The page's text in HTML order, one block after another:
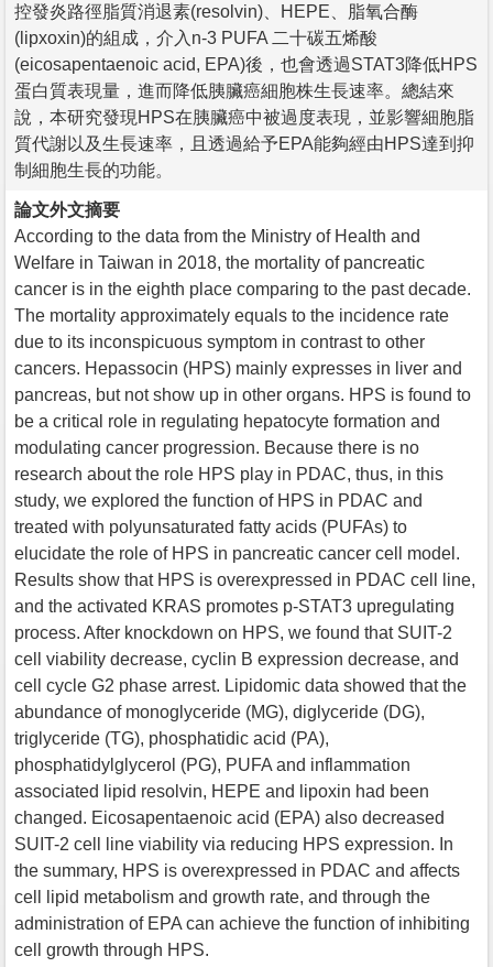
控發炎路徑脂質消退素(resolvin)、HEPE、脂氧合酶
(lipxoxin)的組成，介入n-3 PUFA 二十碳五烯酸
(eicosapentaenoic acid, EPA)後，也會透過STAT3降低HPS
蛋白質表現量，進而降低胰臟癌細胞株生長速率。總結來
說，本研究發現HPS在胰臟癌中被過度表現，並影響細胞脂
質代謝以及生長速率，且透過給予EPA能夠經由HPS達到抑
制細胞生長的功能。
論文外文摘要
According to the data from the Ministry of Health and
Welfare in Taiwan in 2018, the mortality of pancreatic
cancer is in the eighth place comparing to the past decade.
The mortality approximately equals to the incidence rate
due to its inconspicuous symptom in contrast to other
cancers. Hepassocin (HPS) mainly expresses in liver and
pancreas, but not show up in other organs. HPS is found to
be a critical role in regulating hepatocyte formation and
modulating cancer progression. Because there is no
research about the role HPS play in PDAC, thus, in this
study, we explored the function of HPS in PDAC and
treated with polyunsaturated fatty acids (PUFAs) to
elucidate the role of HPS in pancreatic cancer cell model.
Results show that HPS is overexpressed in PDAC cell line,
and the activated KRAS promotes p-STAT3 upregulating
process. After knockdown on HPS, we found that SUIT-2
cell viability decrease, cyclin B expression decrease, and
cell cycle G2 phase arrest. Lipidomic data showed that the
abundance of monoglyceride (MG), diglyceride (DG),
triglyceride (TG), phosphatidic acid (PA),
phosphatidylglycerol (PG), PUFA and inflammation
associated lipid resolvin, HEPE and lipoxin had been
changed. Eicosapentaenoic acid (EPA) also decreased
SUIT-2 cell line viability via reducing HPS expression. In
the summary, HPS is overexpressed in PDAC and affects
cell lipid metabolism and growth rate, and through the
administration of EPA can achieve the function of inhibiting
cell growth through HPS.